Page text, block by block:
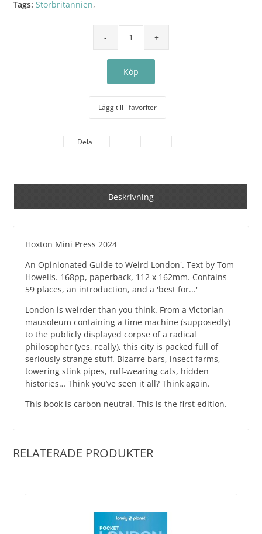
Tags: Storbritannien,
Lägg till i favoriter
Dela
Beskrivning
Hoxton Mini Press 2024
An Opinionated Guide to Weird London'. Text by Tom
Howells. 168pp, paperback, 112 x 162mm. Contains
59 places, an introduction, and a 'best for...'
London is weirder than you think. From a Victorian
mausoleum containing a time machine (supposedly)
to the publicly displayed corpse of a radical
philosopher (yes, really), this city is packed full of
seriously strange stuff. Bizarre bars, insect farms,
towering stink pipes, ruff-wearing cats, hidden
histories… Think you’ve seen it all? Think again.
This book is carbon neutral. This is the first edition.
RELATERADE PRODUKTER